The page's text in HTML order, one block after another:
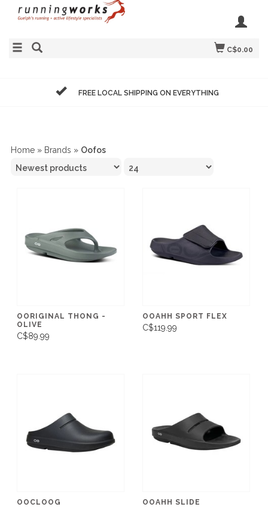
C$0.00
FREE LOCAL SHIPPING ON EVERYTHING
Home » Brands » Oofos
OORIGINAL THONG -
OLIVE
C$89.99
OOAHH SPORT FLEX
C$119.99
OOCLOOG OOAHH SLIDE